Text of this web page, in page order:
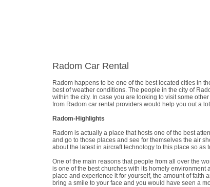
Radom Car Rental
Radom happens to be one of the best located cities in
best of weather conditions. The people in the city of
within the city. In case you are looking to visit some
from Radom car rental providers would help you out a
Radom-Highlights
Radom is actually a place that hosts one of the best
and go to those places and see for themselves the air
about the latest in aircraft technology to this place so
One of the main reasons that people from all over the
is one of the best churches with its homely
place and experience it for yourself, the amount of faith
bring a smile to your face and you would have seen a